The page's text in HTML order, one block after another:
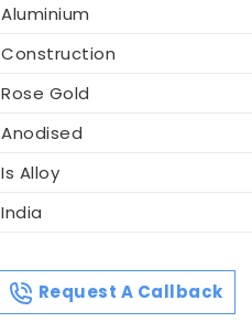
Aluminium
Construction
Rose Gold
Anodised
Is Alloy
India
Request A Callback